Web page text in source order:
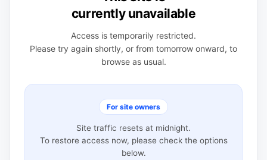
currently unavailable
Access is temporarily restricted.
Please try again shortly, or from tomorrow onward, to
browse as usual.
For site owners
Site traffic resets at midnight.
To restore access now, please check the options
below.